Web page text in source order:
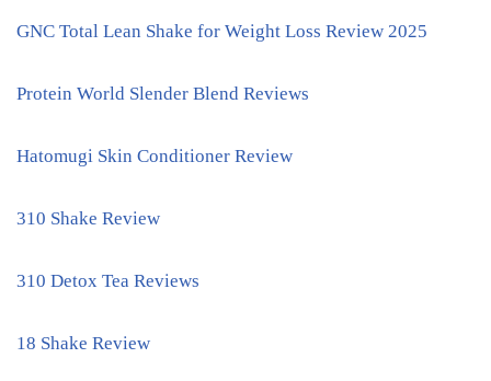
GNC Total Lean Shake for Weight Loss Review 2025
Protein World Slender Blend Reviews
Hatomugi Skin Conditioner Review
310 Shake Review
310 Detox Tea Reviews
18 Shake Review